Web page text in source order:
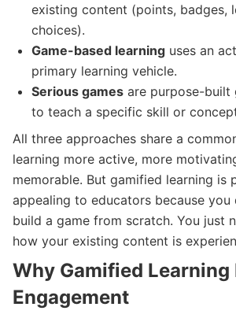
existing content (points, badges,
choices).
Game-based learning uses an
primary learning vehicle.
Serious games are purpose-built
to teach a specific skill or
All three approaches share a
learning more active, more
memorable. But gamified learning is
appealing to educators because
build a game from scratch. You just
how your existing content is
Why Gamified Learning
Engagement